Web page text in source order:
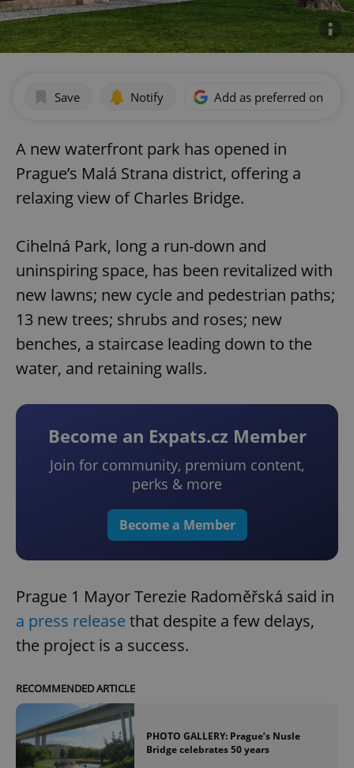
Save Notify Add as preferred on
A new waterfront park has opened in
Prague’s Malá Strana district, offering a
relaxing view of Charles Bridge.
Cihelná Park, long a run-down and
uninspiring space, has been revitalized with
new lawns; new cycle and pedestrian paths;
13 new trees; shrubs and roses; new
benches, a staircase leading down to the
water, and retaining walls.
Become an Expats.cz Member
Join for community, premium content,
perks & more
Become a Member
Prague 1 Mayor Terezie Radoměřská said in
a press release that despite a few delays,
the project is a success.
RECOMMENDED ARTICLE
PHOTO GALLERY: Prague’s Nusle
Bridge celebrates 50 years